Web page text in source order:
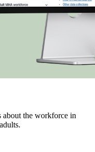
about the workforce in